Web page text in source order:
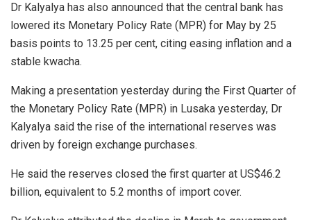
Dr Kalyalya has also announced that the central bank has
lowered its Monetary Policy Rate (MPR) for May by 25
basis points to 13.25 per cent, citing easing inflation and a
stable kwacha.
Making a presentation yesterday during the First Quarter of
the Monetary Policy Rate (MPR) in Lusaka yesterday, Dr
Kalyalya said the rise of the international reserves was
driven by foreign exchange purchases.
He said the reserves closed the first quarter at US$46.2
billion, equivalent to 5.2 months of import cover.